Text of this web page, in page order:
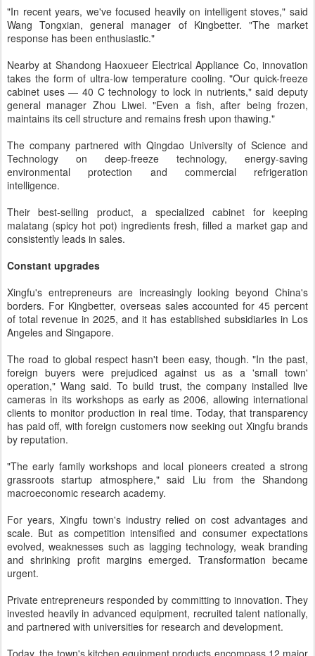
"In recent years, we've focused heavily on intelligent stoves," said
Wang Tongxian, general manager of Kingbetter. "The market
response has been enthusiastic."
Nearby at Shandong Haoxueer Electrical Appliance Co, innovation
takes the form of ultra-low temperature cooling. "Our quick-freeze
cabinet uses — 40 C technology to lock in nutrients," said deputy
general manager Zhou Liwei. "Even a fish, after being frozen,
maintains its cell structure and remains fresh upon thawing."
The company partnered with Qingdao University of Science and
Technology on deep-freeze technology, energy-saving
environmental protection and commercial refrigeration
intelligence.
Their best-selling product, a specialized cabinet for keeping
malatang (spicy hot pot) ingredients fresh, filled a market gap and
consistently leads in sales.
Constant upgrades
Xingfu's entrepreneurs are increasingly looking beyond China's
borders. For Kingbetter, overseas sales accounted for 45 percent
of total revenue in 2025, and it has established subsidiaries in Los
Angeles and Singapore.
The road to global respect hasn't been easy, though. "In the past,
foreign buyers were prejudiced against us as a 'small town'
operation," Wang said. To build trust, the company installed live
cameras in its workshops as early as 2006, allowing international
clients to monitor production in real time. Today, that transparency
has paid off, with foreign customers now seeking out Xingfu brands
by reputation.
"The early family workshops and local pioneers created a strong
grassroots startup atmosphere," said Liu from the Shandong
macroeconomic research academy.
For years, Xingfu town's industry relied on cost advantages and
scale. But as competition intensified and consumer expectations
evolved, weaknesses such as lagging technology, weak branding
and shrinking profit margins emerged. Transformation became
urgent.
Private entrepreneurs responded by committing to innovation. They
invested heavily in advanced equipment, recruited talent nationally,
and partnered with universities for research and development.
Today, the town's kitchen equipment products encompass 12 major